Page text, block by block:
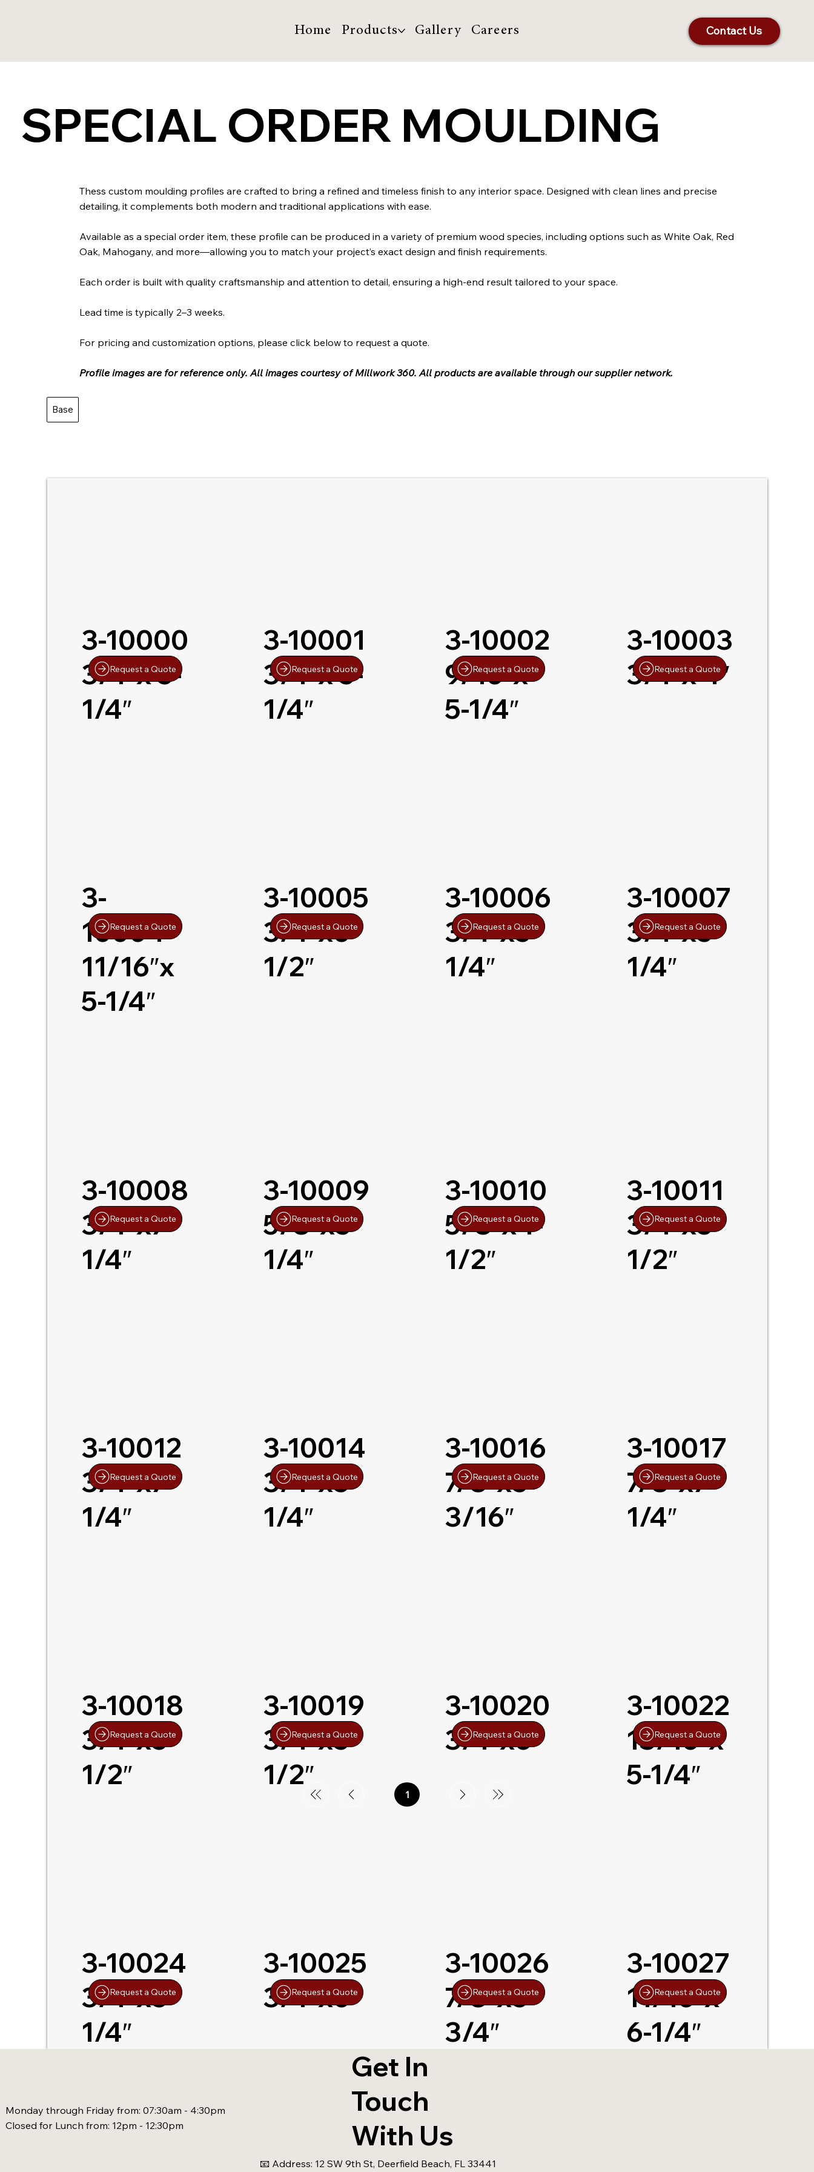
Home Products Gallery Careers Contact Us
SPECIAL ORDER MOULDING
Thess custom moulding profiles are crafted to bring a refined and timeless finish to any interior space. Designed with clean lines and precise
detailing, it complements both modern and traditional applications with ease.
Available as a special order item, these profile can be produced in a variety of premium wood species, including options such as White Oak, Red
Oak, Mahogany, and more—allowing you to match your project’s exact design and finish requirements.
Each order is built with quality craftsmanship and attention to detail, ensuring a high-end result tailored to your space.
Lead time is typically 2–3 weeks.
For pricing and customization options, please click below to request a quote.
Profile images are for reference only. All images courtesy of Millwork 360. All products are available through our supplier network.
Base
3-10000
3/4″x 5-
1/4″
Request a Quote
3-10001
3/4″x 5-
1/4″
Request a Quote
3-10002
9/16″x
5-1/4″
Request a Quote
3-10003
3/4″x 4″
Request a Quote
3-
10004
11/16″x
5-1/4″
Request a Quote
3-10005
3/4″x6-
1/2″
Request a Quote
3-10006
3/4″x5-
1/4″
Request a Quote
3-10007
3/4″x5-
1/4″
Request a Quote
3-10008
3/4″x7-
1/4″
Request a Quote
3-10009
5/8″x5-
1/4″
Request a Quote
3-10010
5/8″x4-
1/2″
Request a Quote
3-10011
3/4″x5-
1/2″
Request a Quote
3-10012
3/4″x7-
1/4″
Request a Quote
3-10014
3/4″x5-
1/4″
Request a Quote
3-10016
7/8″x5-
3/16″
Request a Quote
3-10017
7/8″x7-
1/4″
Request a Quote
3-10018
3/4″x5-
1/2″
Request a Quote
3-10019
3/4″x5-
1/2″
Request a Quote
3-10020
3/4″x6″
Request a Quote
3-10022
13/16″x
5-1/4″
Request a Quote
3-10024
3/4″x5-
1/4″
Request a Quote
3-10025
3/4″x6″
Request a Quote
3-10026
7/8″x5-
3/4″
Request a Quote
3-10027
11/16″x
6-1/4″
Request a Quote
1Page
Monday through Friday from: 07:30am - 4:30pm
Closed for Lunch from: 12pm - 12:30pm
Get In
Touch
With Us
📧 Address: 12 SW 9th St, Deerfield Beach, FL 33441